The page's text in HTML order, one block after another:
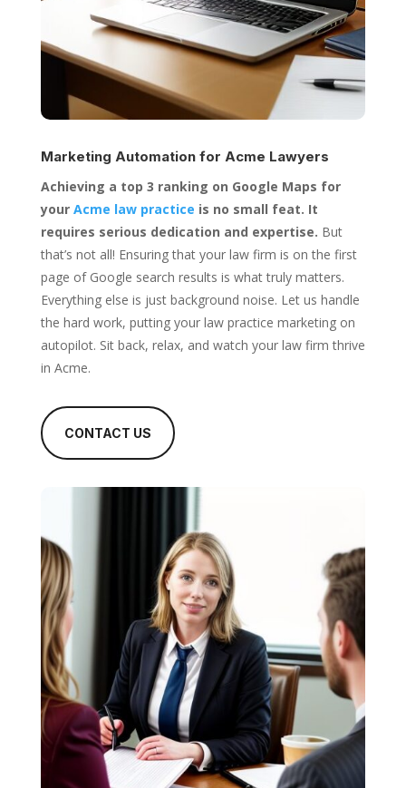
Marketing Automation for Acme Lawyers
Achieving a top 3 ranking on Google Maps for
your Acme law practice is no small feat. It
requires serious dedication and expertise. But
that’s not all! Ensuring that your law firm is on the first
page of Google search results is what truly matters.
Everything else is just background noise. Let us handle
the hard work, putting your law practice marketing on
autopilot. Sit back, relax, and watch your law firm thrive
in Acme.
CONTACT US